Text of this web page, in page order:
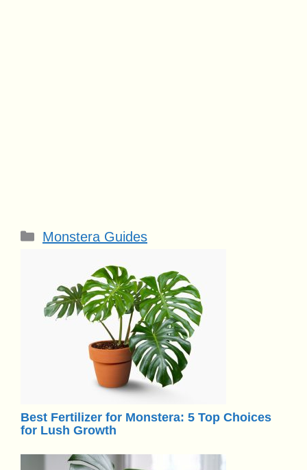
Categories
Monstera Guides
Best Fertilizer for Monstera: 5 Top Choices
for Lush Growth